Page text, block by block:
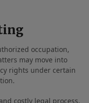
occupation,
may move into
rights under certain
costly legal process,